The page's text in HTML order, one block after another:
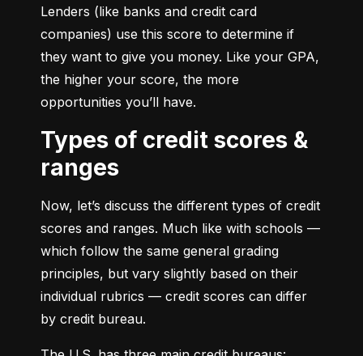
Lenders (like banks and credit card
companies) use this score to determine if
they want to give you money. Like your GPA,
the higher your score, the more
opportunities you’ll have.
Types of credit scores &
ranges
Now, let’s discuss the different types of credit
scores and ranges. Much like with schools —
which follow the same general grading
principles, but vary slightly based on their
individual rubrics — credit scores can differ
by credit bureau.